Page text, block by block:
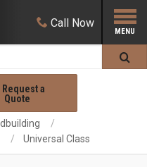
Call Now
Request a
Quote
Universal Class